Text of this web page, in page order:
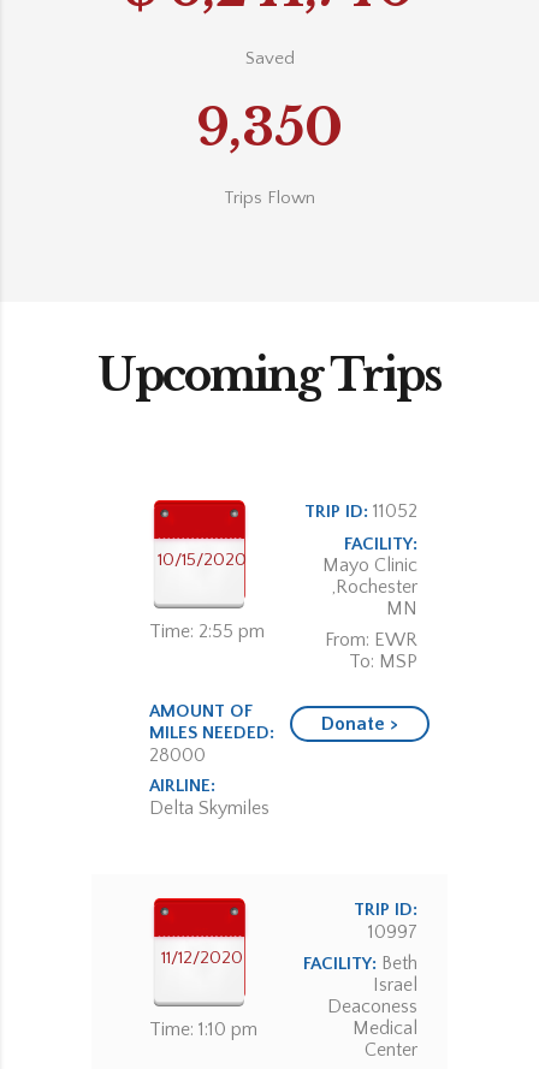
Saved
9,350
Trips Flown
Upcoming Trips
10/15/2020
Time: 2:55 pm
TRIP ID:11052
FACILITY:
Mayo Clinic
,Rochester
MN
From: EWR
To: MSP
AMOUNT OF
MILES NEEDED:
28000
AIRLINE:
Delta Skymiles
Donate >
11/12/2020
Time: 1:10 pm
TRIP ID:
10997
FACILITY: Beth
Israel
Deaconess
Medical
Center